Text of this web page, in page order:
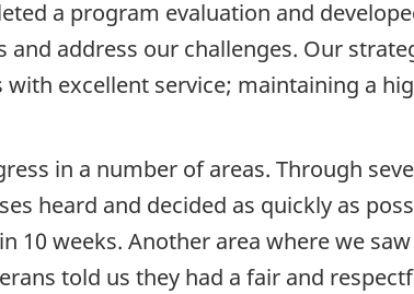
a program evaluation and
address our challenges. Our
excellent service; maintaining a
in a number of areas. Through
heard and decided as quickly as
10 weeks. Another area where we
told us they had a fair and